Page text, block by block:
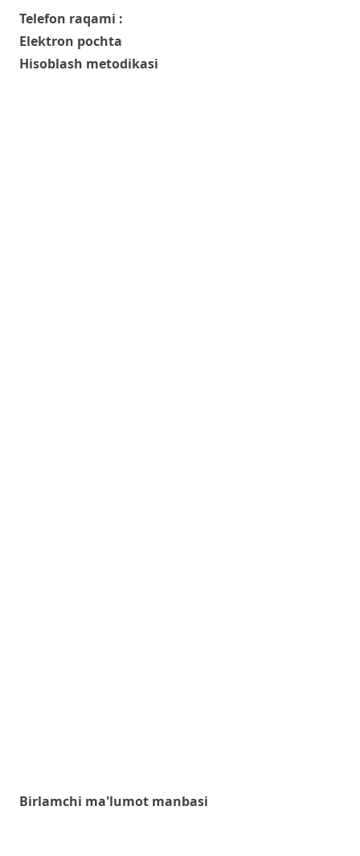
Telefon raqami :
Elektron pochta
Hisoblash metodikasi
Birlamchi ma'lumot manbasi